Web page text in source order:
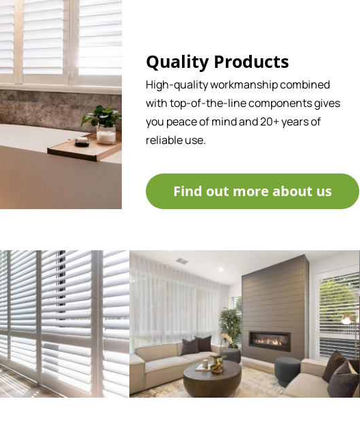
Quality Products
High-quality workmanship combined
with top-of-the-line components gives
you peace of mind and 20+ years of
reliable use.
Find out more about us